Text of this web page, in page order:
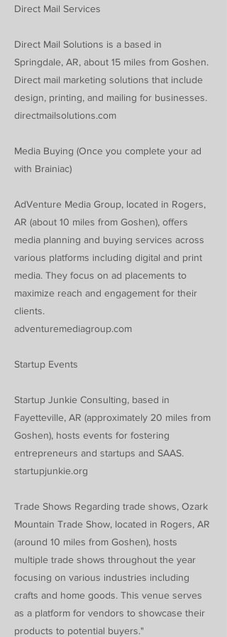
Direct Mail Services
Direct Mail Solutions is a based in
Springdale, AR, about 15 miles from Goshen.
Direct mail marketing solutions that include
design, printing, and mailing for businesses.
directmailsolutions.com
Media Buying (Once you complete your ad
with Brainiac)
AdVenture Media Group, located in Rogers,
AR (about 10 miles from Goshen), offers
media planning and buying services across
various platforms including digital and print
media. They focus on ad placements to
maximize reach and engagement for their
clients.
adventuremediagroup.com
Startup Events
Startup Junkie Consulting, based in
Fayetteville, AR (approximately 20 miles from
Goshen), hosts events for fostering
entrepreneurs and startups and SAAS.
startupjunkie.org
Trade Shows Regarding trade shows, Ozark
Mountain Trade Show, located in Rogers, AR
(around 10 miles from Goshen), hosts
multiple trade shows throughout the year
focusing on various industries including
crafts and home goods. This venue serves
as a platform for vendors to showcase their
products to potential buyers."